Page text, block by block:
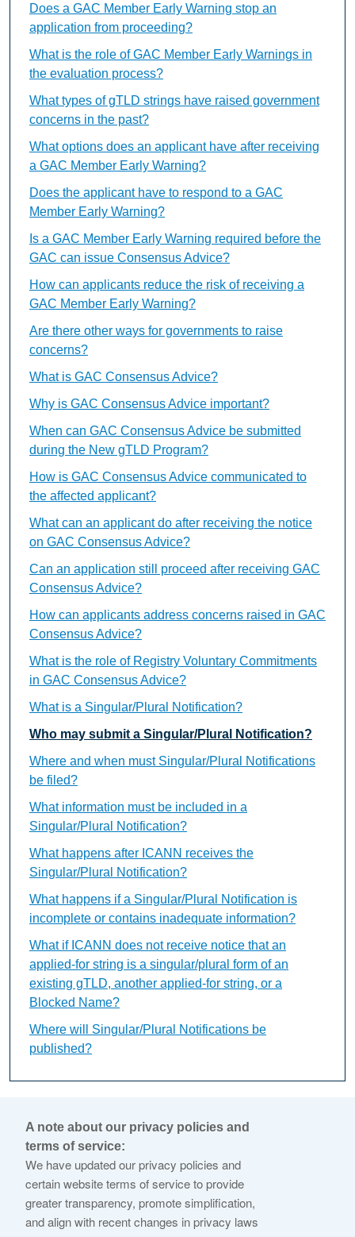
Singular/Plural Notification?
This content is available only in English Language
Anyone may submit a Singular/Plural Notification, including
Does a GAC Member Early Warning stop an
application from proceeding?
What is the role of GAC Member Early Warnings in
the evaluation process?
What types of gTLD strings have raised government
concerns in the past?
What options does an applicant have after receiving
a GAC Member Early Warning?
Does the applicant have to respond to a GAC
Member Early Warning?
Is a GAC Member Early Warning required before the
GAC can issue Consensus Advice?
How can applicants reduce the risk of receiving a
GAC Member Early Warning?
Are there other ways for governments to raise
concerns?
What is GAC Consensus Advice?
Why is GAC Consensus Advice important?
When can GAC Consensus Advice be submitted
during the New gTLD Program?
How is GAC Consensus Advice communicated to
the affected applicant?
What can an applicant do after receiving the notice
on GAC Consensus Advice?
Can an application still proceed after receiving GAC
Consensus Advice?
How can applicants address concerns raised in GAC
Consensus Advice?
What is the role of Registry Voluntary Commitments
in GAC Consensus Advice?
What is a Singular/Plural Notification?
Who may submit a Singular/Plural Notification?
Where and when must Singular/Plural Notifications
be filed?
What information must be included in a
Singular/Plural Notification?
What happens after ICANN receives the
Singular/Plural Notification?
What happens if a Singular/Plural Notification is
incomplete or contains inadequate information?
What if ICANN does not receive notice that an
applied-for string is a singular/plural form of an
existing gTLD, another applied-for string, or a
Blocked Name?
Where will Singular/Plural Notifications be
published?
A note about our privacy policies and
terms of service:
We have updated our privacy policies and
certain website terms of service to provide
greater transparency, promote simplification,
and align with recent changes in privacy laws